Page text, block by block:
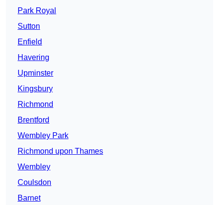
Park Royal
Sutton
Enfield
Havering
Upminster
Kingsbury
Richmond
Brentford
Wembley Park
Richmond upon Thames
Wembley
Coulsdon
Barnet